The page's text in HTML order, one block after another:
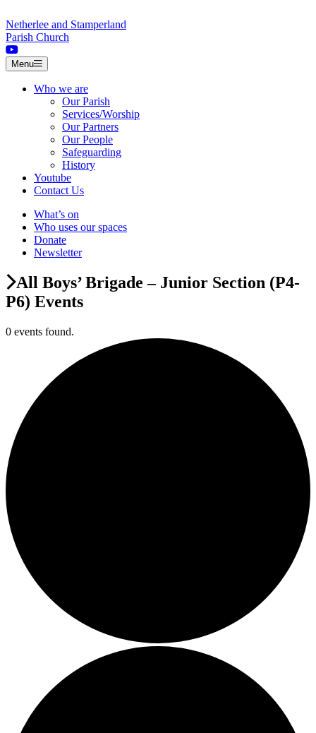
Netherlee and Stamperland
Parish Church
Menu
Who we are
Our Parish
Services/Worship
Our Partners
Our People
Safeguarding
History
Youtube
Contact Us
What’s on
Who uses our spaces
Donate
Newsletter
All Boys’ Brigade – Junior Section (P4-
P6) Events
0 events found.